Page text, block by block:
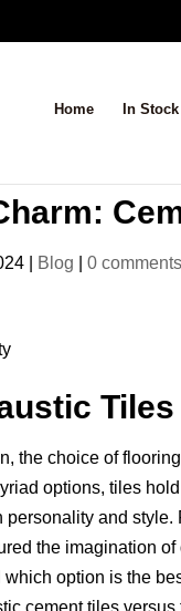
Home In Stock
Blog |0 comments
Tiles
the choice of
options, tiles
and
the imagination
option is the
cement tiles